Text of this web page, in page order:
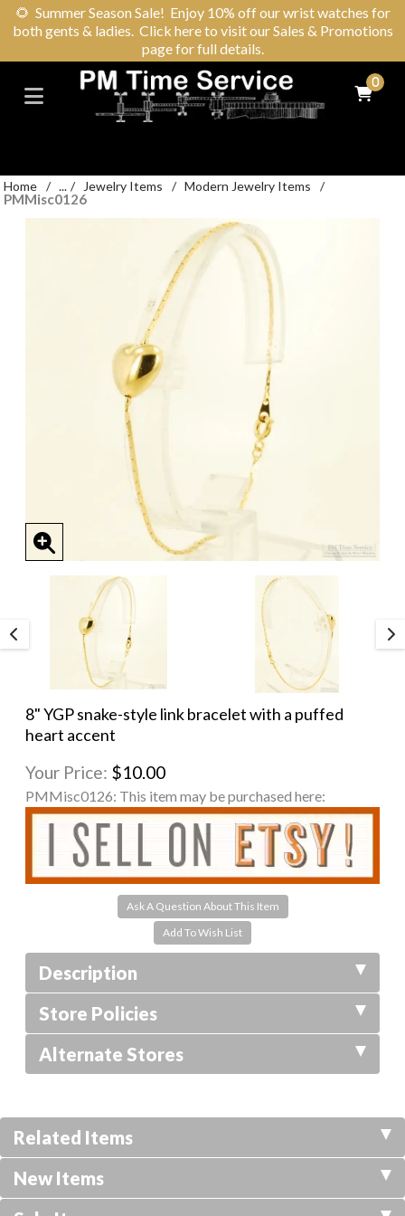
🌻 Summer Season Sale! Enjoy 10% off our wrist watches for
both gents & ladies. Click here to visit our Sales & Promotions
page for full details.
0
Home / ... / Jewelry Items / Modern Jewelry Items /
PMMisc0126
8" YGP snake-style link bracelet with a puffed
heart accent
Your Price: $10.00
PMMisc0126: This item may be purchased here:
Ask A Question About This Item
Description
Store Policies
Alternate Stores
Related Items
New Items